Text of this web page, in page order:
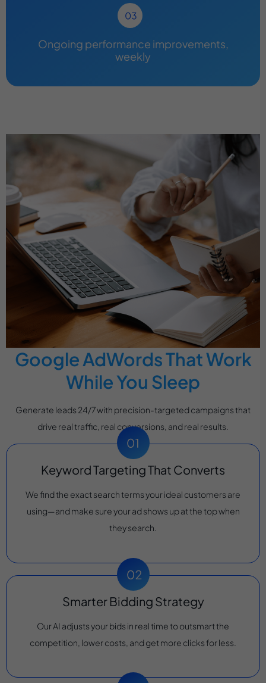
Ongoing performance improvements,
weekly
Google AdWords That Work
While You Sleep
Generate leads 24/7 with precision-targeted campaigns that
drive real traffic, real conversions, and real results.
Keyword Targeting That Converts
We find the exact search terms your ideal customers are
using—and make sure your ad shows up at the top when
they search.
Smarter Bidding Strategy
Our AI adjusts your bids in real time to outsmart the
competition, lower costs, and get more clicks for less.